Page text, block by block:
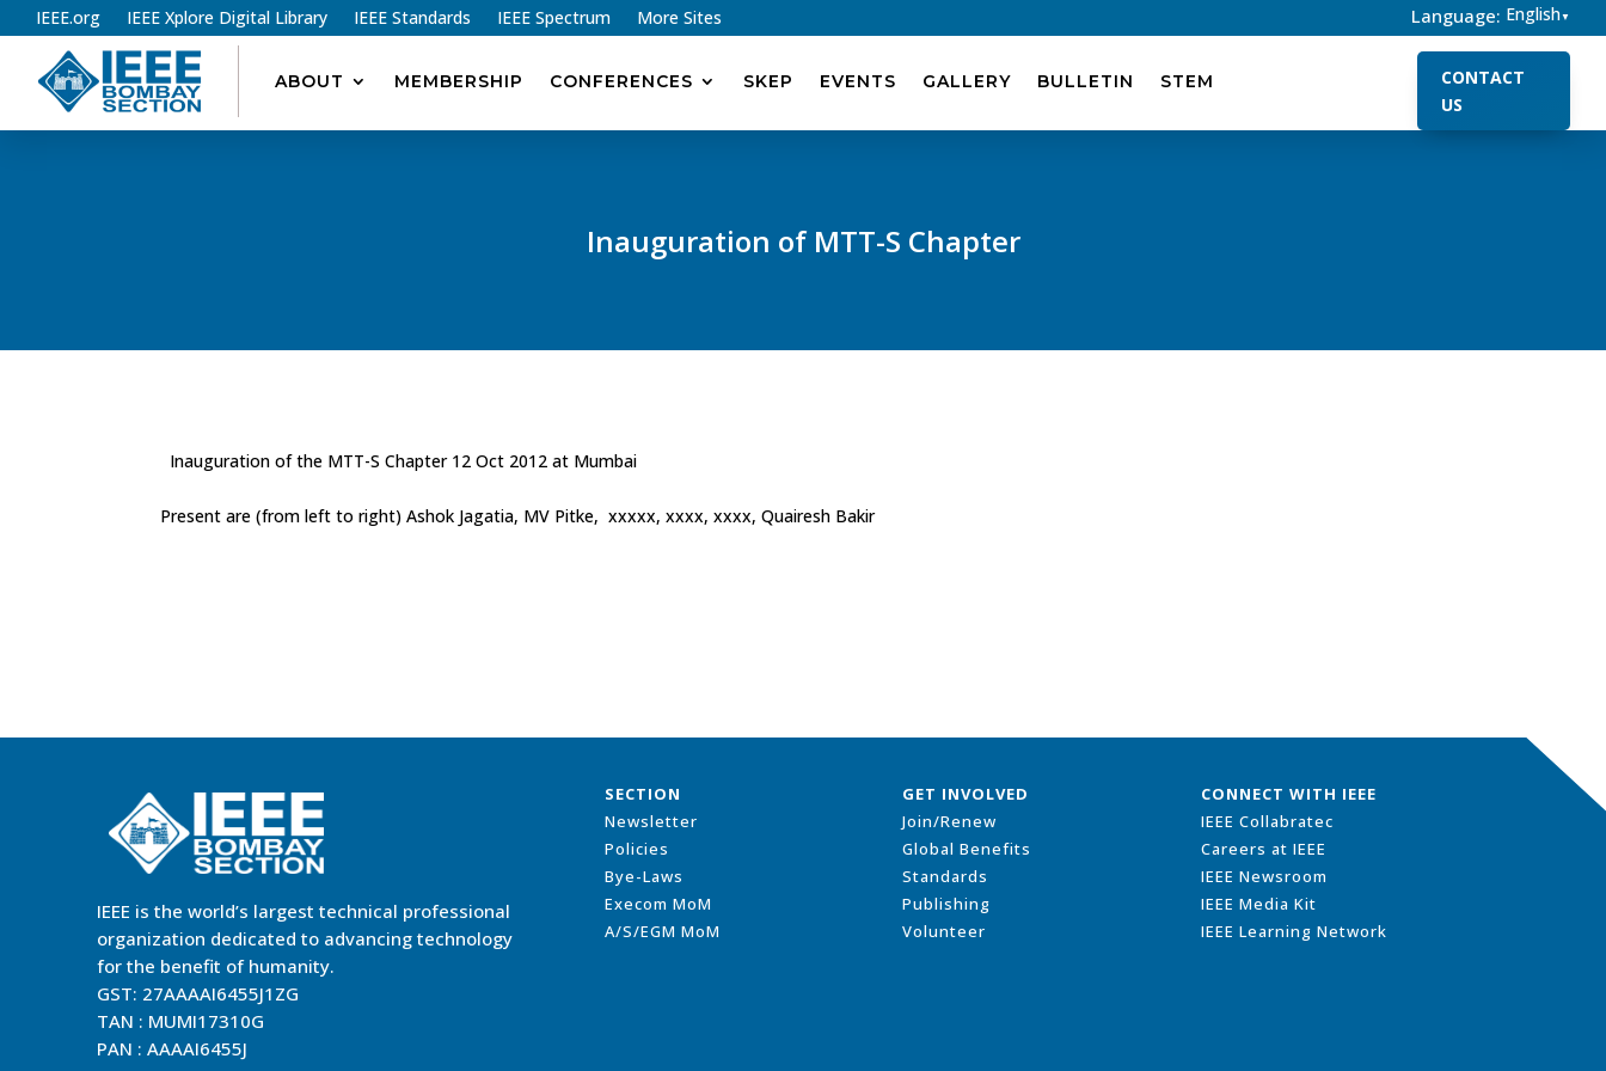
IEEE.org IEEE Xplore Digital Library IEEE Standards IEEE Spectrum More Sites Language: English▼
ABOUT MEMBERSHIP CONFERENCES SKEP EVENTS GALLERY BULLETIN STEM
CONTACT
US
Inauguration of MTT-S Chapter
Inauguration of the MTT-S Chapter 12 Oct 2012 at Mumbai
Present are (from left to right) Ashok Jagatia, MV Pitke, xxxxx, xxxx, xxxx, Quairesh Bakir
IEEE is the world’s largest technical professional
organization dedicated to advancing technology
for the benefit of humanity.
GST: 27AAAAI6455J1ZG
TAN : MUMI17310G
PAN : AAAAI6455J
SECTION
Newsletter
Policies
Bye-Laws
Execom MoM
A/S/EGM MoM
GET INVOLVED
Join/Renew
Global Benefits
Standards
Publishing
Volunteer
CONNECT WITH IEEE
IEEE Collabratec
Careers at IEEE
IEEE Newsroom
IEEE Media Kit
IEEE Learning Network